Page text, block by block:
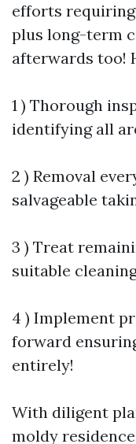
efforts
plus long-term
afterwards too!
1 ) Thorough
identifying all
2 ) Removal
salvageable
3 ) Treat
suitable
4 ) Implement
forward
entirely!
With diligent
moldy